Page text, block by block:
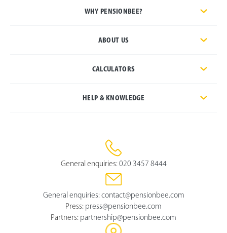
WHY PENSIONBEE?
ABOUT US
CALCULATORS
HELP & KNOWLEDGE
General enquiries: 020 3457 8444
General enquiries: contact@pensionbee.com
Press: press@pensionbee.com
Partners: partnership@pensionbee.com